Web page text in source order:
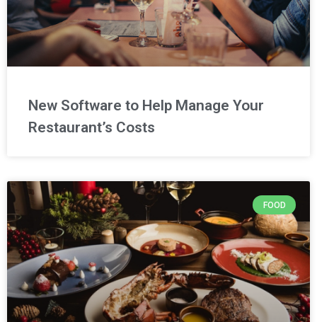
New Software to Help Manage Your
Restaurant’s Costs
FOOD